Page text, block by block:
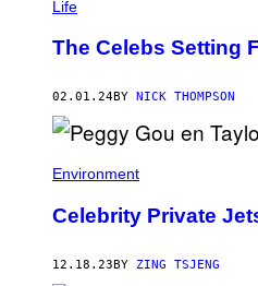
Life
The Celebs Setting
02.01.24BY NICK THOMPSON
Environment
Celebrity Private
12.18.23BY ZING TSJENG